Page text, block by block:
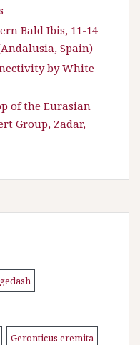
Bald Ibis, 11-14
Spain)
by White
of the Eurasian
Group, Zadar,
Geronticus eremita